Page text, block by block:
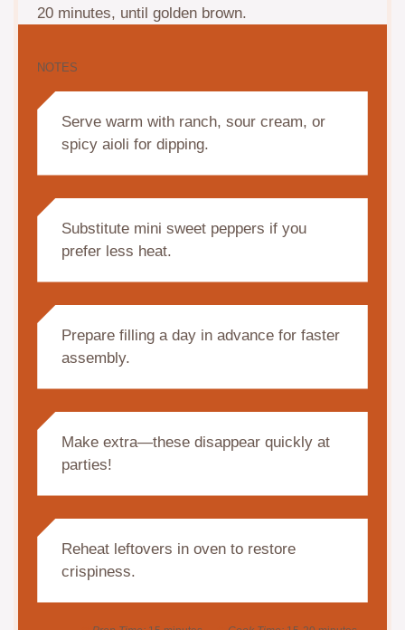
20 minutes, until golden brown.
NOTES
Serve warm with ranch, sour cream, or
spicy aioli for dipping.
Substitute mini sweet peppers if you
prefer less heat.
Prepare filling a day in advance for faster
assembly.
Make extra—these disappear quickly at
parties!
Reheat leftovers in oven to restore
crispiness.